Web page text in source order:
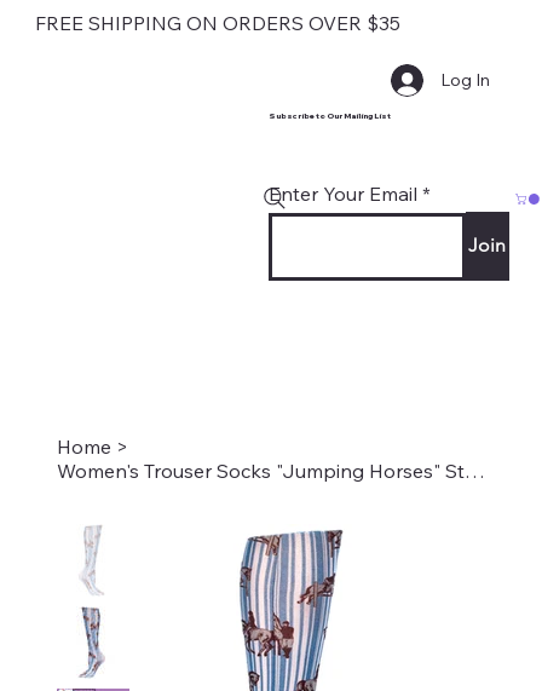
FREE SHIPPING ON ORDERS OVER $35
Subscribe to Our Mailing List
Enter Your Email
Join
Log In
Home >
Women's Trouser Socks "Jumping Horses" Style #1996